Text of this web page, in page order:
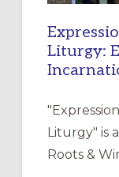
Liturgy:
Liturgy" is
Roots &